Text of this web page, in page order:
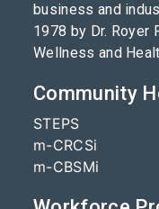
business and
1978 by Dr. Royer
Wellness and
Community
STEPS
m-CRCSi
m-CBSMi